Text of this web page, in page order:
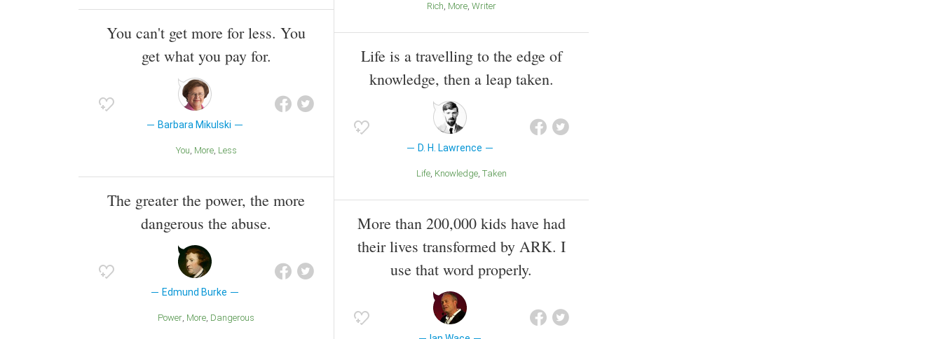
You can't get more for less. You
get what you pay for.
Barbara Mikulski
You More Less
The greater the power, the more
dangerous the abuse.
Edmund Burke
Power More Dangerous
Rich More Writer
Life is a travelling to the edge of
knowledge, then a leap taken.
D. H. Lawrence
Life Knowledge Taken
More than 200,000 kids have had
their lives transformed by ARK. I
use that word properly.